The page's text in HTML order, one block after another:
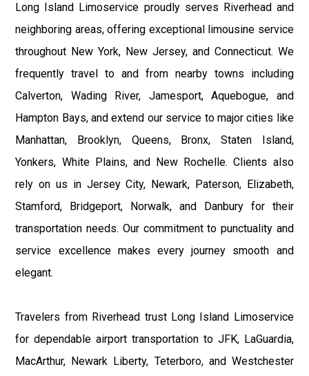
Long Island Limoservice proudly serves Riverhead and
neighboring areas, offering exceptional limousine service
throughout New York, New Jersey, and Connecticut. We
frequently travel to and from nearby towns including
Calverton, Wading River, Jamesport, Aquebogue, and
Hampton Bays, and extend our service to major cities like
Manhattan, Brooklyn, Queens, Bronx, Staten Island,
Yonkers, White Plains, and New Rochelle. Clients also
rely on us in Jersey City, Newark, Paterson, Elizabeth,
Stamford, Bridgeport, Norwalk, and Danbury for their
transportation needs. Our commitment to punctuality and
service excellence makes every journey smooth and
elegant.
Travelers from Riverhead trust Long Island Limoservice
for dependable airport transportation to JFK, LaGuardia,
MacArthur, Newark Liberty, Teterboro, and Westchester